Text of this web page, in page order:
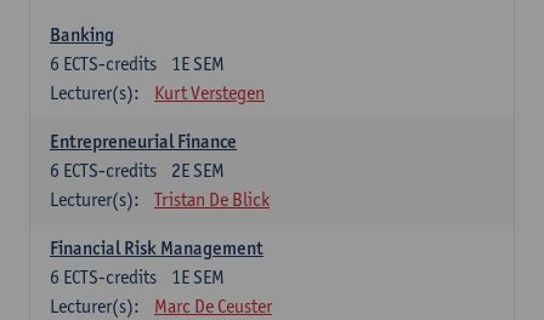
Banking
1E SEM
6 ECTS-credits
Lecturer(s):
Kurt Verstegen
Entrepreneurial Finance
2E SEM
6 ECTS-credits
Lecturer(s):
Tristan De Blick
Financial Risk Management
1E SEM
6 ECTS-credits
Lecturer(s):
Marc De Ceuster